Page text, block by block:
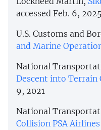
accessed Feb. 6, 2025
U.S. Customs and
and Marine
National
Descent into Terrain
9, 2021
National
Collision PSA